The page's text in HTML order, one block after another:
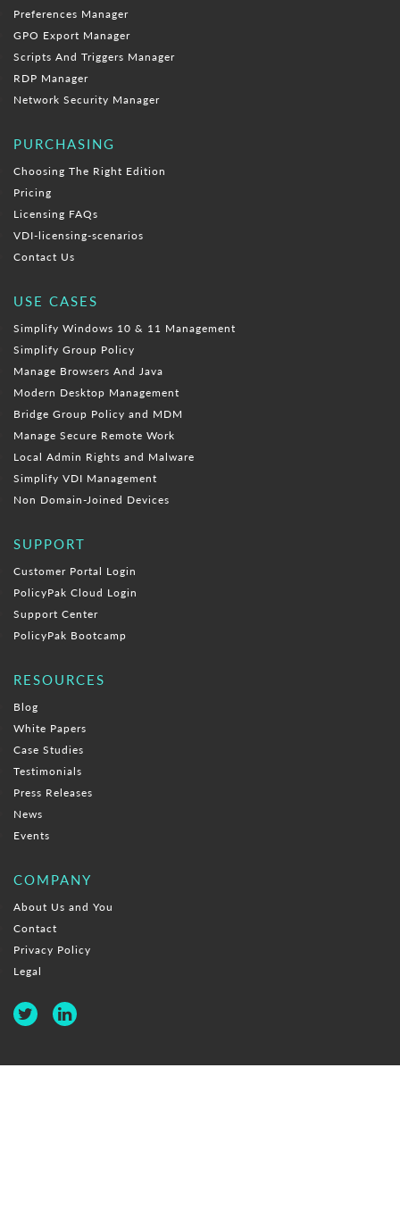
Preferences Manager
GPO Export Manager
Scripts And Triggers Manager
RDP Manager
Network Security Manager
PURCHASING
Choosing The Right Edition
Pricing
Licensing FAQs
VDI-licensing-scenarios
Contact Us
USE CASES
Simplify Windows 10 & 11 Management
Simplify Group Policy
Manage Browsers And Java
Modern Desktop Management
Bridge Group Policy and MDM
Manage Secure Remote Work
Local Admin Rights and Malware
Simplify VDI Management
Non Domain-Joined Devices
SUPPORT
Customer Portal Login
PolicyPak Cloud Login
Support Center
PolicyPak Bootcamp
RESOURCES
Blog
White Papers
Case Studies
Testimonials
Press Releases
News
Events
COMPANY
About Us and You
Contact
Privacy Policy
Legal